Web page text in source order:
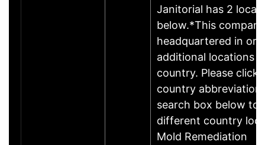
Janitorial has 2
below.*This
headquartered in or
additional locations
country. Please click
country abbreviation
search box below to
different country
Mold Remediation